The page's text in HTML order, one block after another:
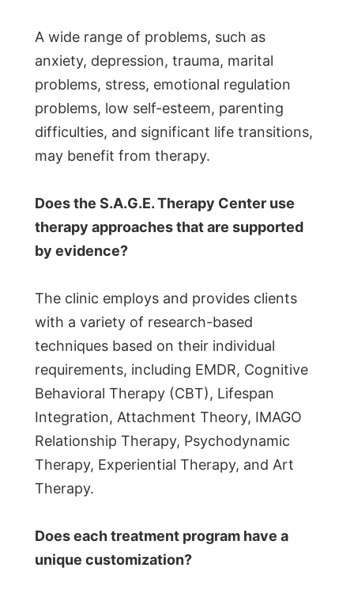
A wide range of problems, such as
anxiety, depression, trauma, marital
problems, stress, emotional regulation
problems, low self-esteem, parenting
difficulties, and significant life transitions,
may benefit from therapy.
Does the S.A.G.E. Therapy Center use
therapy approaches that are supported
by evidence?
The clinic employs and provides clients
with a variety of research-based
techniques based on their individual
requirements, including EMDR, Cognitive
Behavioral Therapy (CBT), Lifespan
Integration, Attachment Theory, IMAGO
Relationship Therapy, Psychodynamic
Therapy, Experiential Therapy, and Art
Therapy.
Does each treatment program have a
unique customization?